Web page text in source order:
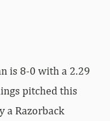
is 8-0 with a 2.29
pitched this
a Razorback